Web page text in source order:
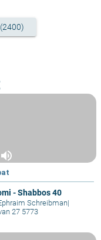
volume_up
- Shabbos 40
Schreibman|
27 5773